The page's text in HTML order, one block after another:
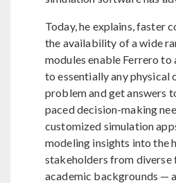
Today, he explains, faster
the availability of a wide
modules enable Ferrero
to essentially any physical
problem and get answers
paced decision-making
customized simulation
modeling insights into the
stakeholders from diverse
academic backgrounds —